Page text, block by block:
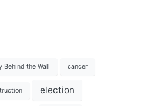
Behind the Wall cancer
election